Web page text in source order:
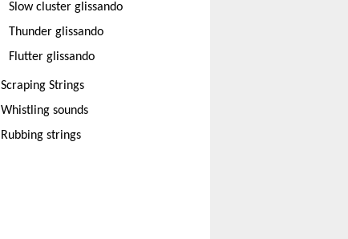
Slow cluster glissando
Thunder glissando
Flutter glissando
Scraping Strings
Whistling sounds
Rubbing strings